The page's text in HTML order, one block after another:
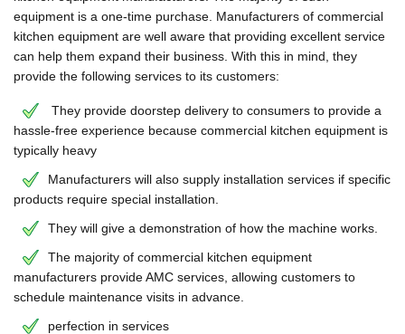
equipment is a one-time purchase. Manufacturers of commercial
kitchen equipment are well aware that providing excellent service
can help them expand their business. With this in mind, they
provide the following services to its customers:
They provide doorstep delivery to consumers to provide a
hassle-free experience because commercial kitchen equipment is
typically heavy
Manufacturers will also supply installation services if specific
products require special installation.
They will give a demonstration of how the machine works.
The majority of commercial kitchen equipment
manufacturers provide AMC services, allowing customers to
schedule maintenance visits in advance.
perfection in services